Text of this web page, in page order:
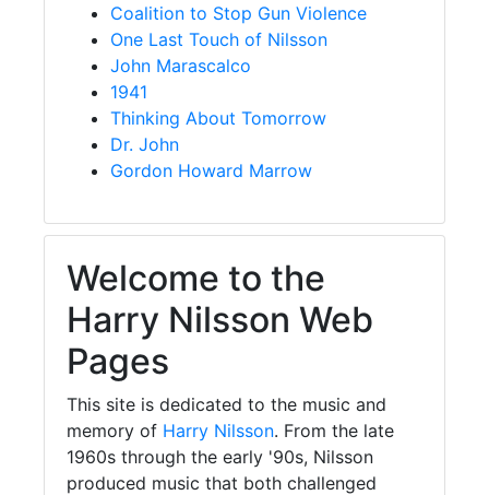
Coalition to Stop Gun Violence
One Last Touch of Nilsson
John Marascalco
1941
Thinking About Tomorrow
Dr. John
Gordon Howard Marrow
Welcome to the
Harry Nilsson Web
Pages
This site is dedicated to the music and
memory of Harry Nilsson. From the late
1960s through the early '90s, Nilsson
produced music that both challenged